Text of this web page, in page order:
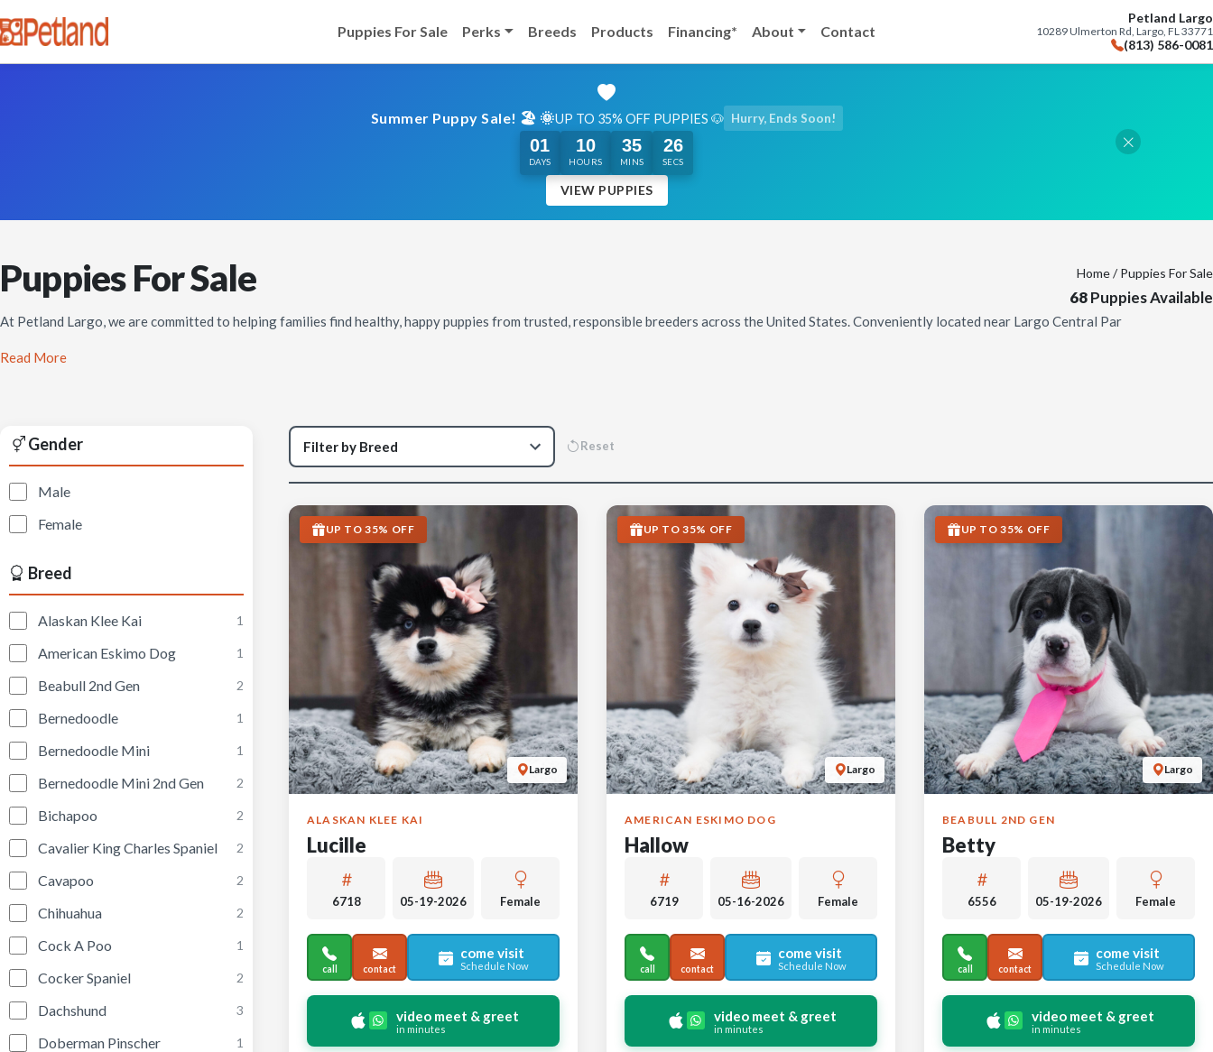
Puppies For Sale Perks Breeds Products Financing* About Contact
Petland Largo
10289 Ulmerton Rd, Largo, FL 33771
(813) 586-0081
Summer Puppy Sale! 🏖️ 🌞UP TO 35% OFF PUPPIES 🐶 Hurry, Ends Soon!
01
DAYS
10
HOURS
35
MINS
24
SECS
VIEW PUPPIES
Puppies For Sale Home/ Puppies For Sale
68Puppies Available
At Petland Largo, we are committed to helping families find healthy, happy puppies from trusted, responsible breeders across the United States. Conveniently located near Largo Central Par
Read More
Gender
Male
Female
Breed
Alaskan Klee Kai 1
American Eskimo Dog 1
Beabull 2nd Gen 2
Bernedoodle 1
Bernedoodle Mini 1
Bernedoodle Mini 2nd Gen 2
Bichapoo 2
Cavalier King Charles Spaniel 2
Cavapoo 2
Chihuahua 2
Cock A Poo 1
Cocker Spaniel 2
Dachshund 3
Doberman Pinscher 1
Reset
Largo
UP TO 35% OFF
ALASKAN KLEE KAI
Lucille
6718 05-19-2026 Female
call contact
come visit
Schedule Now
video meet & greet
in minutes
Largo
UP TO 35% OFF
AMERICAN ESKIMO DOG
Hallow
6719 05-16-2026 Female
call contact
come visit
Schedule Now
video meet & greet
in minutes
Largo
UP TO 35% OFF
BEABULL 2ND GEN
Betty
6556 05-19-2026 Female
call contact
come visit
Schedule Now
video meet & greet
in minutes